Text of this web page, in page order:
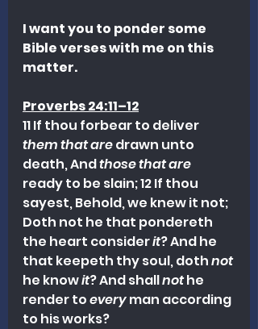
I want you to ponder some
Bible verses with me on this
matter.
Proverbs 24:11–12
11 If thou forbear to deliver
them that are drawn unto
death, And those that are
ready to be slain; 12 If thou
sayest, Behold, we knew it not;
Doth not he that pondereth
the heart consider it? And he
that keepeth thy soul, doth not
he know it? And shall not he
render to every man according
to his works?